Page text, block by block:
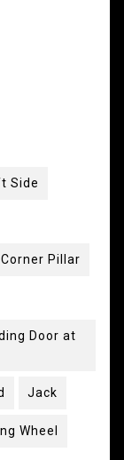
Side
Pillar
Door at
Jack
Wheel